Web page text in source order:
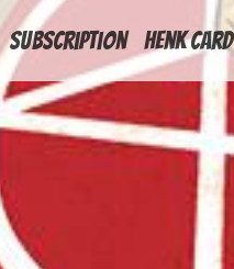
Subscription Henk Card